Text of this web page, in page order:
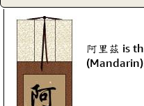
阿里茲 is